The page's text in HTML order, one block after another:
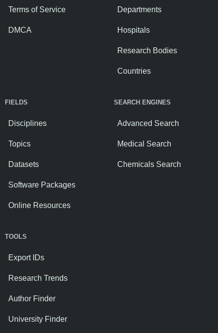
Terms of Service
DMCA
Departments
Hospitals
Research Bodies
Countries
FIELDS
Disciplines
Topics
Datasets
Software Packages
Online Resources
SEARCH ENGINES
Advanced Search
Medical Search
Chemicals Search
TOOLS
Export IDs
Research Trends
Author Finder
University Finder